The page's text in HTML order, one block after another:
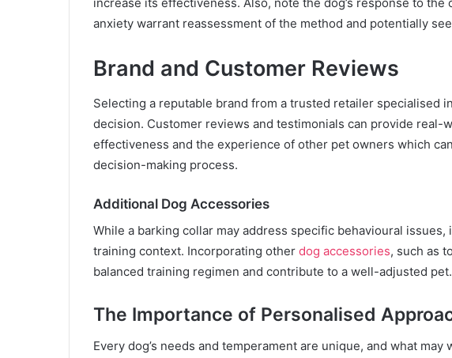
anxiety warrant reassessment of the method and potentially
Brand and Customer Reviews
Selecting a reputable brand from a trusted retailer specialised in
decision. Customer reviews and testimonials can provide real-
effectiveness and the experience of other pet owners which
decision-making process.
Additional Dog Accessories
While a barking collar may address specific behavioural issues,
training context. Incorporating other dog accessories, such as
balanced training regimen and contribute to a well-adjusted pet.
The Importance of Personalised
Every dog’s needs and temperament are unique, and what